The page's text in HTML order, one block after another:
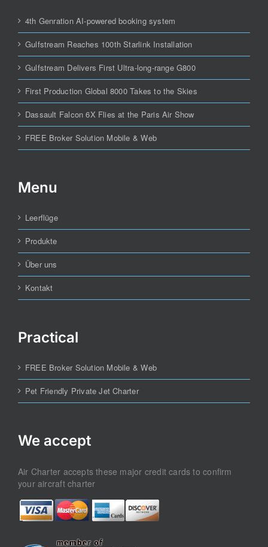
4th Genration AI-powered booking system
Gulfstream Reaches 100th Starlink Installation
Gulfstream Delivers First Ultra-long-range G800
First Production Global 8000 Takes to the Skies
Dassault Falcon 6X Flies at the Paris Air Show
FREE Broker Solution Mobile & Web
Menu
Leerflüge
Produkte
Über uns
Kontakt
Practical
FREE Broker Solution Mobile & Web
Pet Friendly Private Jet Charter
We accept
Air Charter accepts these major credit cards to confirm
your aircraft charter